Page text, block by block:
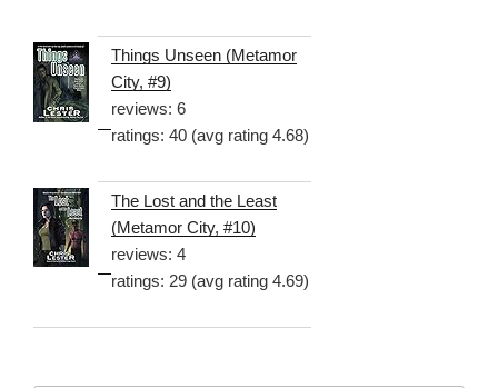
Things Unseen (Metamor
City, #9)
reviews: 6
ratings: 40 (avg rating 4.68)
The Lost and the Least
(Metamor City, #10)
reviews: 4
ratings: 29 (avg rating 4.69)